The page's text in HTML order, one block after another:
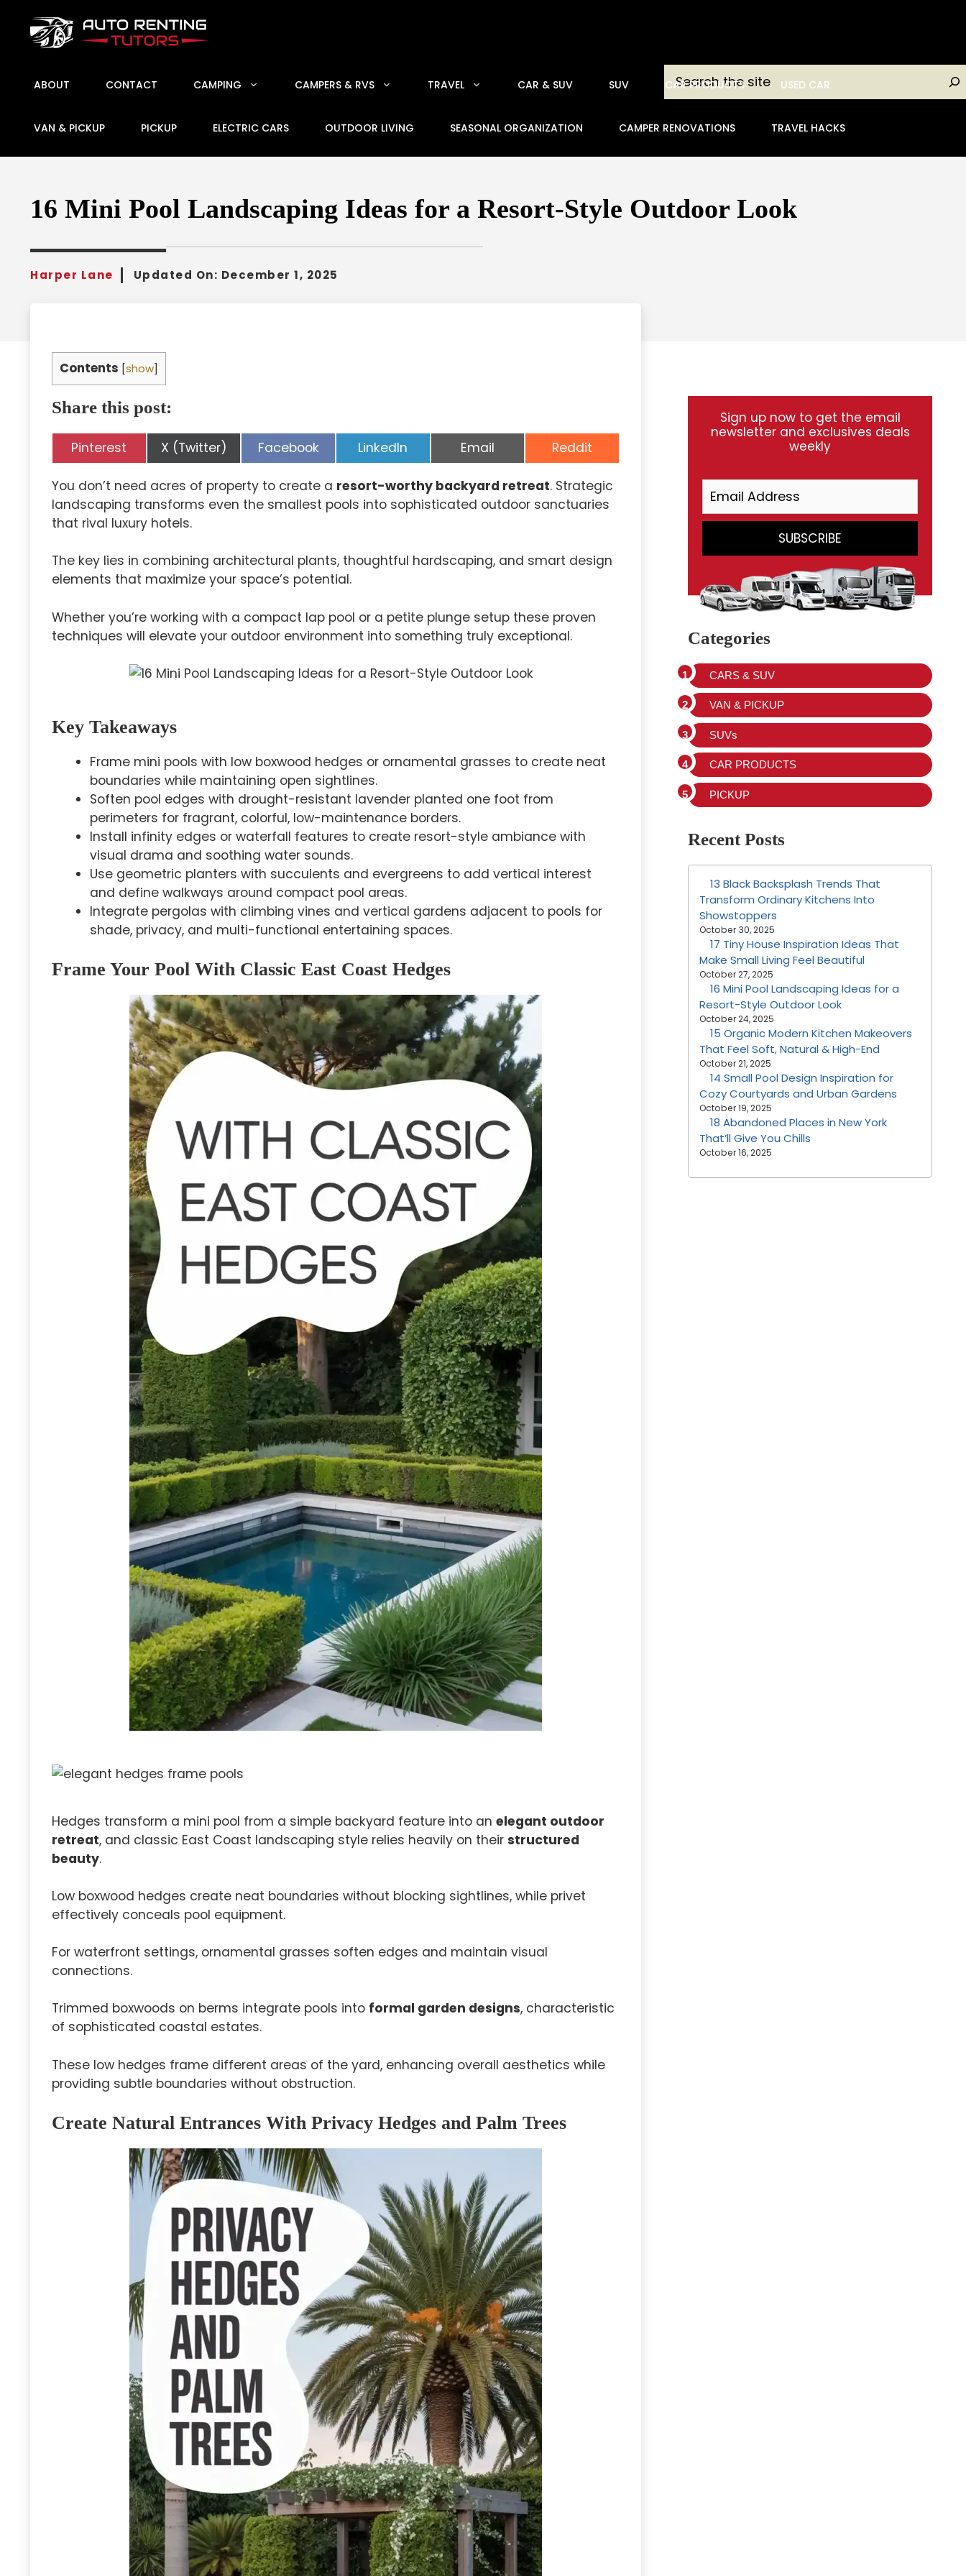
content
Search
ABOUT CONTACT CAMPING CAMPERS & RVS TRAVEL CAR & SUV SUV CAR PRODUCTS USED CAR
VAN & PICKUP PICKUP ELECTRIC CARS OUTDOOR LIVING SEASONAL ORGANIZATION CAMPER RENOVATIONS TRAVEL HACKS
16 Mini Pool Landscaping Ideas for a Resort-Style Outdoor Look
Harper Lane Updated On: December 1, 2025
Contents [show]
Share this post:
Share
on
Pinterest Share
on
X (Twitter) Share
on
Facebook Share
on
LinkedIn Share
on
Email Share
on
Reddit
You don’t need acres of property to create a resort-worthy backyard retreat. Strategic
landscaping transforms even the smallest pools into sophisticated outdoor sanctuaries
that rival luxury hotels.
The key lies in combining architectural plants, thoughtful hardscaping, and smart design
elements that maximize your space’s potential.
Whether you’re working with a compact lap pool or a petite plunge setup these proven
techniques will elevate your outdoor environment into something truly exceptional.
Key Takeaways
Frame mini pools with low boxwood hedges or ornamental grasses to create neat
boundaries while maintaining open sightlines.
Soften pool edges with drought-resistant lavender planted one foot from
perimeters for fragrant, colorful, low-maintenance borders.
Install infinity edges or waterfall features to create resort-style ambiance with
visual drama and soothing water sounds.
Use geometric planters with succulents and evergreens to add vertical interest
and define walkways around compact pool areas.
Integrate pergolas with climbing vines and vertical gardens adjacent to pools for
shade, privacy, and multi-functional entertaining spaces.
Frame Your Pool With Classic East Coast Hedges
Hedges transform a mini pool from a simple backyard feature into an elegant outdoor
retreat, and classic East Coast landscaping style relies heavily on their structured
beauty.
Low boxwood hedges create neat boundaries without blocking sightlines, while privet
effectively conceals pool equipment.
For waterfront settings, ornamental grasses soften edges and maintain visual
connections.
Trimmed boxwoods on berms integrate pools into formal garden designs, characteristic
of sophisticated coastal estates.
These low hedges frame different areas of the yard, enhancing overall aesthetics while
providing subtle boundaries without obstruction.
Create Natural Entrances With Privacy Hedges and Palm Trees
Sign up now to get the email
newsletter and exclusives deals
weekly
Categories
CARS & SUV
VAN & PICKUP
SUVs
CAR PRODUCTS
PICKUP
Recent Posts
13 Black Backsplash Trends That
Transform Ordinary Kitchens Into
Showstoppers
October 30, 2025
17 Tiny House Inspiration Ideas That
Make Small Living Feel Beautiful
October 27, 2025
16 Mini Pool Landscaping Ideas for a
Resort-Style Outdoor Look
October 24, 2025
15 Organic Modern Kitchen Makeovers
That Feel Soft, Natural & High-End
October 21, 2025
14 Small Pool Design Inspiration for
Cozy Courtyards and Urban Gardens
October 19, 2025
18 Abandoned Places in New York
That’ll Give You Chills
October 16, 2025